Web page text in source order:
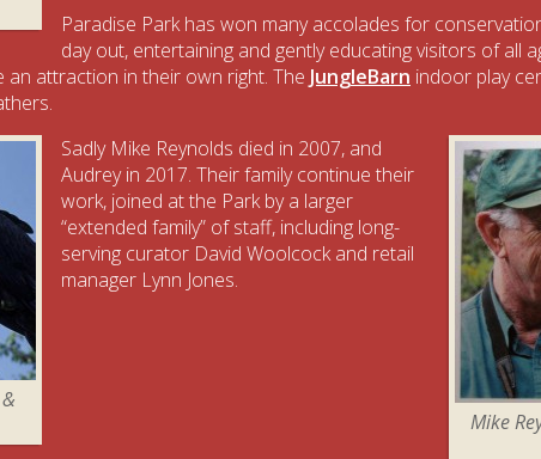
Paradise Park has won many accolades for
day out, entertaining and gently educating visitors of all
attraction in their own right. The JungleBarn indoor play
Mike
Sadly Mike Reynolds died in 2007, and
Audrey in 2017. Their family continue their
work, joined at the Park by a larger
“extended family” of staff, including long-
serving curator David Woolcock and retail
manager Lynn Jones.